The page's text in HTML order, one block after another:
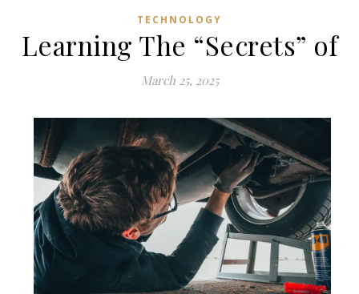
TECHNOLOGY
Learning The “Secrets” of
March 25, 2025